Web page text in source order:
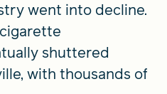
went into decline.
shuttered
with thousands of